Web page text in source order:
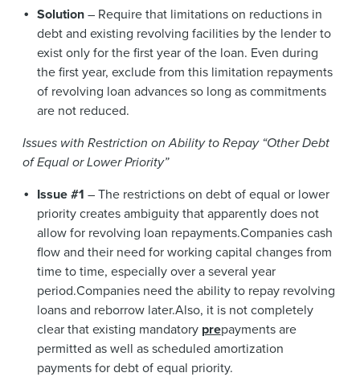
Solution– Require that limitations on reductions in
debt and existing revolving facilities by the lender to
exist only for the first year of the loan. Even during
the first year, exclude from this limitation repayments
of revolving loan advances so long as commitments
are not reduced.
Issues with Restriction on Ability to Repay “Other Debt
of Equal or Lower Priority”
Issue #1 – The restrictions on debt of equal or lower
priority creates ambiguity that apparently does not
allow for revolving loan repayments.Companies cash
flow and their need for working capital changes from
time to time, especially over a several year
period.Companies need the ability to repay revolving
loans and reborrow later.Also, it is not completely
clear that existing mandatory prepayments are
permitted as well as scheduled amortization
payments for debt of equal priority.